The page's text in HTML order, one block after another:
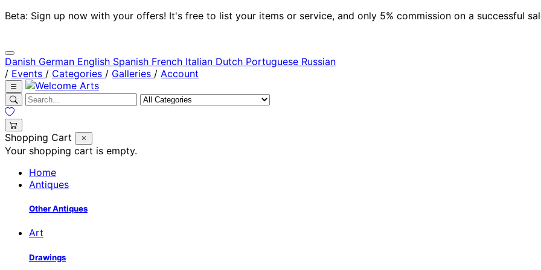
Beta: Sign up now with your offers! It's free to list your items or service, and only 5% commission on a successful
Danish German English Spanish French Italian Dutch Portuguese Russian
/ Events / Categories / Galleries / Account
Shopping Cart
Your shopping cart is empty.
Home
Antiques
Other Antiques
Art
Drawings